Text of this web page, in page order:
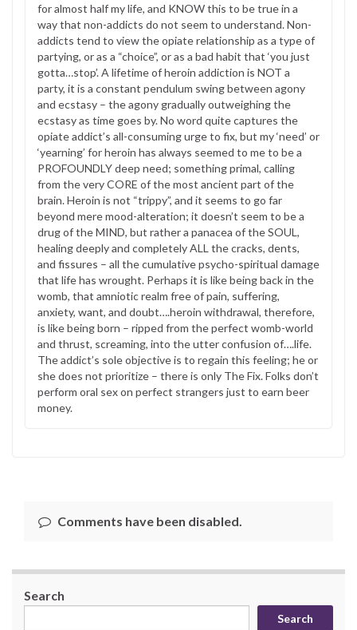
for almost half my life, and KNOW this to be true in a
way that non-addicts do not seem to understand. Non-
addicts tend to view the opiate relationship as a type of
partying, or as a “choice”, or as a bad habit that ‘you just
gotta…stop’. A lifetime of heroin addiction is NOT a
party, it is a constant pendulum swing between agony
and ecstasy – the agony gradually outweighing the
ecstasy as time goes by. No word quite captures the
opiate addict’s all-consuming urge to fix, but my ‘need’ or
‘yearning’ for heroin has always seemed to me to be a
PROFOUNDLY deep need; something primal, calling
from the very CORE of the most ancient part of the
brain. Heroin is not “trippy”, and it seems to go far
beyond mere mood-alteration; it doesn’t seem to be a
drug of the MIND, but rather a panacea of the SOUL,
healing deeply and completely ALL the cracks, dents,
and fissures – all the cumulative psycho-spiritual damage
that life has wrought. Perhaps it is like being back in the
womb, that amniotic realm free of pain, suffering,
anxiety, want, and doubt….heroin withdrawal, therefore,
is like being born – ripped from the perfect womb-world
and thrust, screaming, into the utter confusion of….life.
The addict’s sole objective is to regain this feeling; he or
she does not prioritize – there is only The Fix. Folks don’t
perform oral sex on perfect strangers just to earn beer
money.
Comments have been disabled.
Search
Search